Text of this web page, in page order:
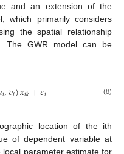
and an extension of the
which primarily considers
the spatial relationship
The GWR model can be
𝑖,𝑣𝑖)𝑥𝑖𝑘+𝜀𝑖 (8)
location of the ith
of dependent variable at
local parameter estimate for